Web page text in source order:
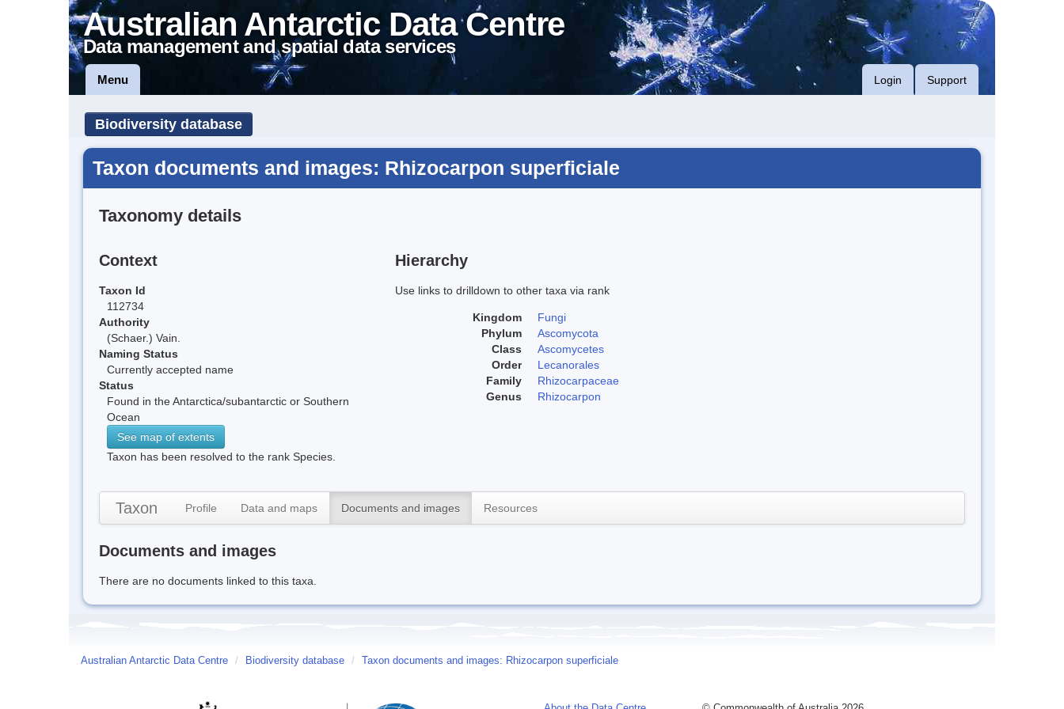
Australian Antarctic Data Centre
Data management and spatial data services
Menu Login Support
Biodiversity database
Taxon documents and images: Rhizocarpon superficiale
Taxonomy details
Context
Taxon Id
112734
Authority
(Schaer.) Vain.
Naming Status
Currently accepted name
Status
Found in the Antarctica/subantarctic or Southern
Ocean
See map of extents
Taxon has been resolved to the rank Species.
Hierarchy
Use links to drilldown to other taxa via rank
Kingdom
Fungi
Phylum
Ascomycota
Class
Ascomycetes
Order
Lecanorales
Family
Rhizocarpaceae
Genus
Rhizocarpon
Taxon Profile Data and maps Documents and images Resources
Documents and images
There are no documents linked to this taxa.
Australian Antarctic Data Centre / Biodiversity database / Taxon documents and images: Rhizocarpon superficiale